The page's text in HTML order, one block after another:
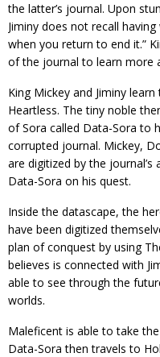
the latter’s journal. Upon
Jiminy does not recall
when you return to end it.”
of the journal to learn more
King Mickey and Jiminy
Heartless. The tiny noble
of Sora called Data-Sora to
corrupted journal. Mickey,
are digitized by the
Data-Sora on his quest.
Inside the datascape, the
have been digitized
plan of conquest by using
believes is connected with
able to see through the
worlds.
Maleficent is able to take
Data-Sora then travels to